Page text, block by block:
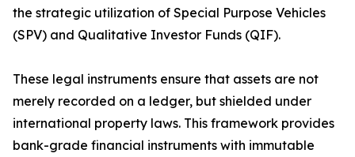
the strategic utilization of Special Purpose Vehicles
(SPV) and Qualitative Investor Funds (QIF).
These legal instruments ensure that assets are not
merely recorded on a ledger, but shielded under
international property laws. This framework provides
bank-grade financial instruments with immutable